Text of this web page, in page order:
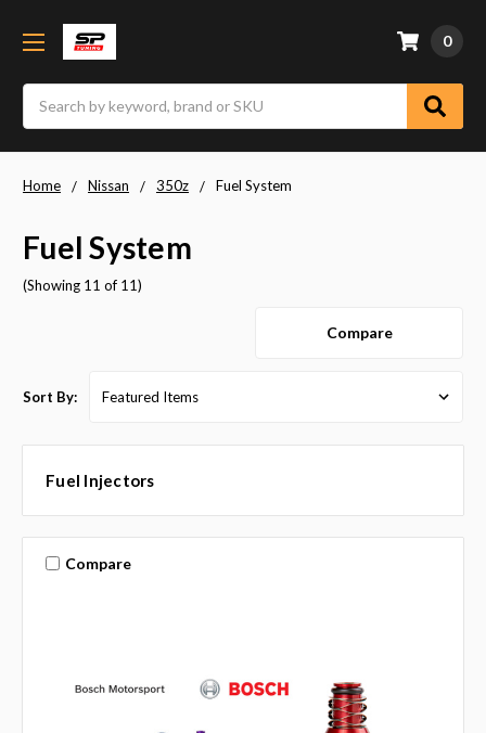
0
Home Nissan 350z Fuel System
Fuel System
(Showing 11 of 11)
Compare
Sort By:
Fuel Injectors
Compare